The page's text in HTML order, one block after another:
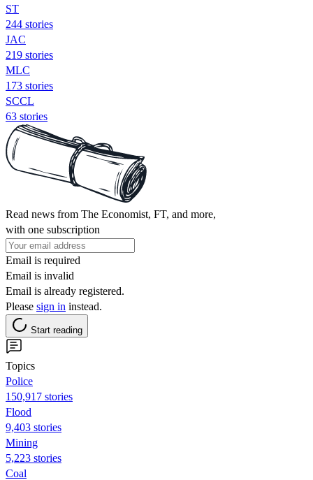
ST
244 stories
JAC
219 stories
MLC
173 stories
SCCL
63 stories
Read news from The Economist, FT, and more,
with one subscription
Email is required
Email is invalid
Email is already registered.
Please sign in instead.
Start reading
Topics
Police
150,917 stories
Flood
9,403 stories
Mining
5,223 stories
Coal